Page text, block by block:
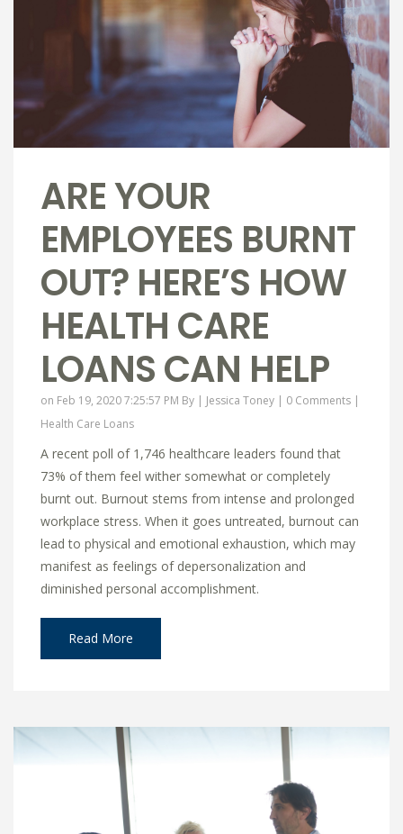
ARE YOUR
EMPLOYEES BURNT
OUT? HERE’S HOW
HEALTH CARE
LOANS CAN HELP
on Feb 19, 2020 7:25:57 PM By | Jessica Toney | 0 Comments |
Health Care Loans
A recent poll of 1,746 healthcare leaders found that
73% of them feel wither somewhat or completely
burnt out. Burnout stems from intense and prolonged
workplace stress. When it goes untreated, burnout can
lead to physical and emotional exhaustion, which may
manifest as feelings of depersonalization and
diminished personal accomplishment.
Read More